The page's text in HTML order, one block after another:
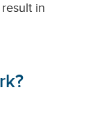
in